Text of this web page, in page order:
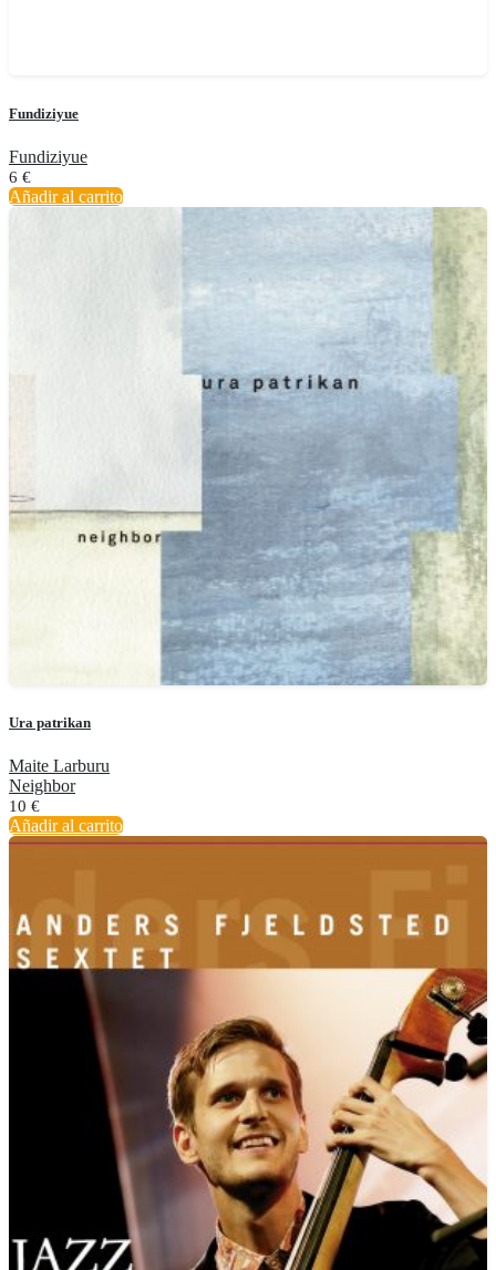
Fundiziyue
Fundiziyue
6 €
Añadir al carrito
Ura patrikan
Maite Larburu
Neighbor
10 €
Añadir al carrito